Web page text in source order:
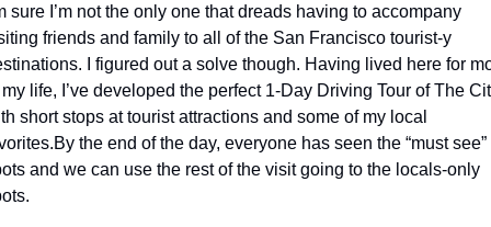
sure I’m not the only one that dreads having to accompany
friends and family to all of the San Francisco tourist-y
I figured out a solve though. Having lived here for
life, I’ve developed the perfect 1-Day Driving Tour of The
short stops at tourist attractions and some of my local
By the end of the day, everyone has seen the “must see”
and we can use the rest of the visit going to the locals-only